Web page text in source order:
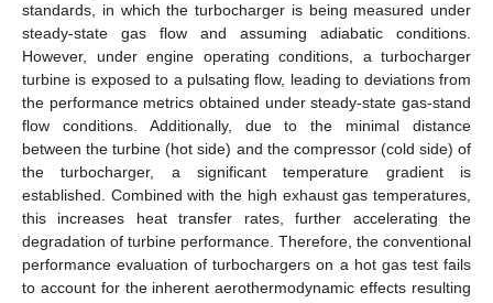
standards, in which the turbocharger is being measured under
steady-state gas flow and assuming adiabatic conditions.
However, under engine operating conditions, a turbocharger
turbine is exposed to a pulsating flow, leading to deviations from
the performance metrics obtained under steady-state gas-stand
flow conditions. Additionally, due to the minimal distance
between the turbine (hot side) and the compressor (cold side) of
the turbocharger, a significant temperature gradient is
established. Combined with the high exhaust gas temperatures,
this increases heat transfer rates, further accelerating the
degradation of turbine performance. Therefore, the conventional
performance evaluation of turbochargers on a hot gas test fails
to account for the inherent aerothermodynamic effects resulting